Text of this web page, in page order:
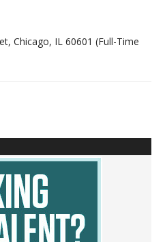
Chicago, IL 60601 (Full-Time